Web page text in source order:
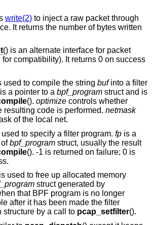
write(2) to inject a raw packet through
It returns the number of bytes written
() is an alternate interface for packet
compatibility). It returns 0 on success
used to compile the string bufinto a filter
is a pointer to a bpf_program struct and is
(). optimize controls whether
resulting code is performed. netmask
of the local net.
used to specify a filter program. fp is a
ofbpf_program struct, usually the result
(). -1 is returned on failure; 0 is
used to free up allocated memory
struct generated by
that BPF program is no longer
after it has been made the filter
structure by a call to pcap_setfilter().